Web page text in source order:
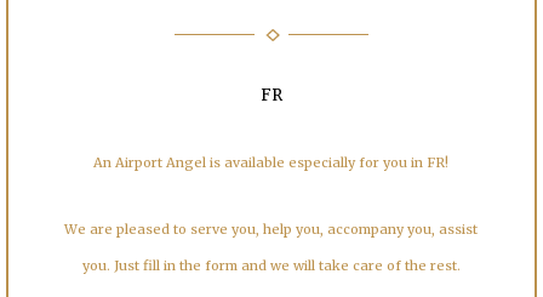
FR
An Airport Angel is available especially for you in FR!
We are pleased to serve you, help you, accompany you, assist
you. Just fill in the form and we will take care of the rest.